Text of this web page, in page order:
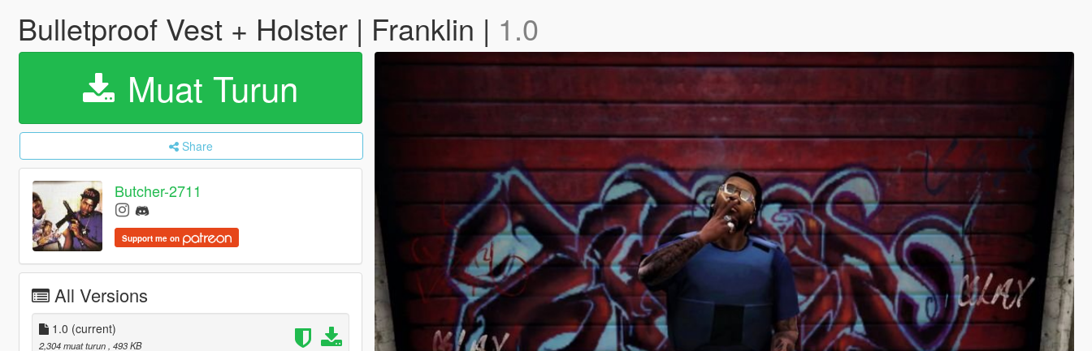
Bulletproof Vest + Holster | Franklin | 1.0
Muat Turun
Share
Butcher-2711
Support me on
All Versions
1.0 (current)
2,304 muat turun , 493 KB